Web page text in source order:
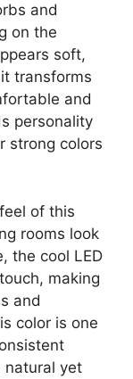
and
on the
soft,
transforms
and
personality
strong colors
of this
rooms look
the cool LED
making
and
color is one
natural yet